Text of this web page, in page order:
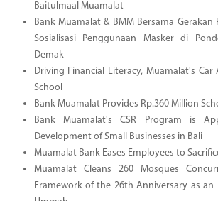
Baitulmaal Muamalat
Bank Muamalat & BMM Bersama Gerakan
Sosialisasi Penggunaan Masker di
Demak
Driving Financial Literacy, Muamalat's Car
School
Bank Muamalat Provides Rp.360 Million
Bank Muamalat's CSR Program is
Development of Small Businesses in Bali
Muamalat Bank Eases Employees to
Muamalat Cleans 260 Mosques
Framework of the 26th Anniversary as